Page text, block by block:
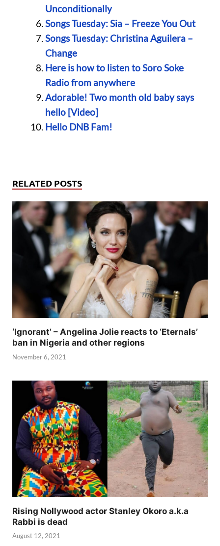
Unconditionally
Songs Tuesday: Sia – Freeze You Out
Songs Tuesday: Christina Aguilera –
Change
Here is how to listen to Soro Soke
Radio from anywhere
Adorable! Two month old baby says
hello [Video]
Hello DNB Fam!
RELATED POSTS
‘Ignorant’ – Angelina Jolie reacts to ‘Eternals’
ban in Nigeria and other regions
November 6, 2021
Rising Nollywood actor Stanley Okoro a.k.a
Rabbi is dead
August 12, 2021